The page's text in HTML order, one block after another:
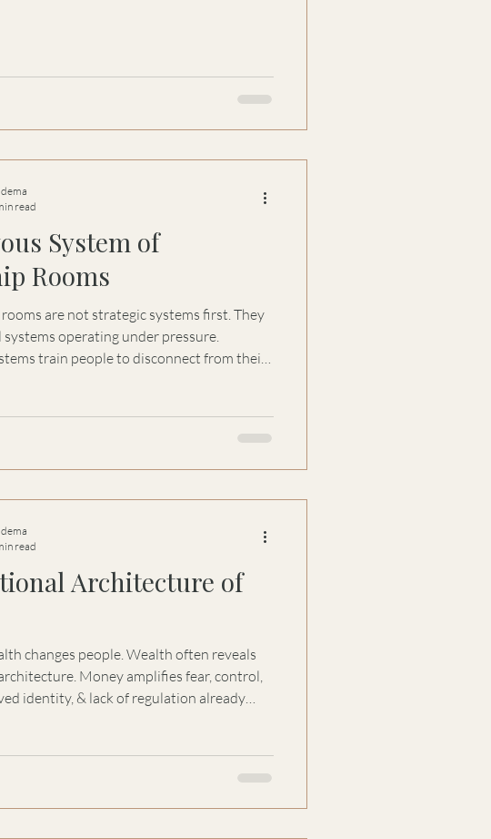
the problem. The human response to
System of
Rooms
are not strategic systems first. They
operating under pressure.
train people to disconnect from their
read
Architecture of
people. Wealth often reveals
amplifies fear, control,
identity, & lack of regulation already
& relational burden. Most capital
structural failures, first, that
read